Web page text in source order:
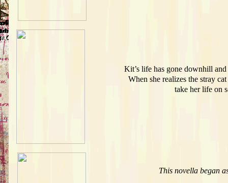
This novella began
Kit’s life has gone downhill and
When she realizes the stray
take her life on